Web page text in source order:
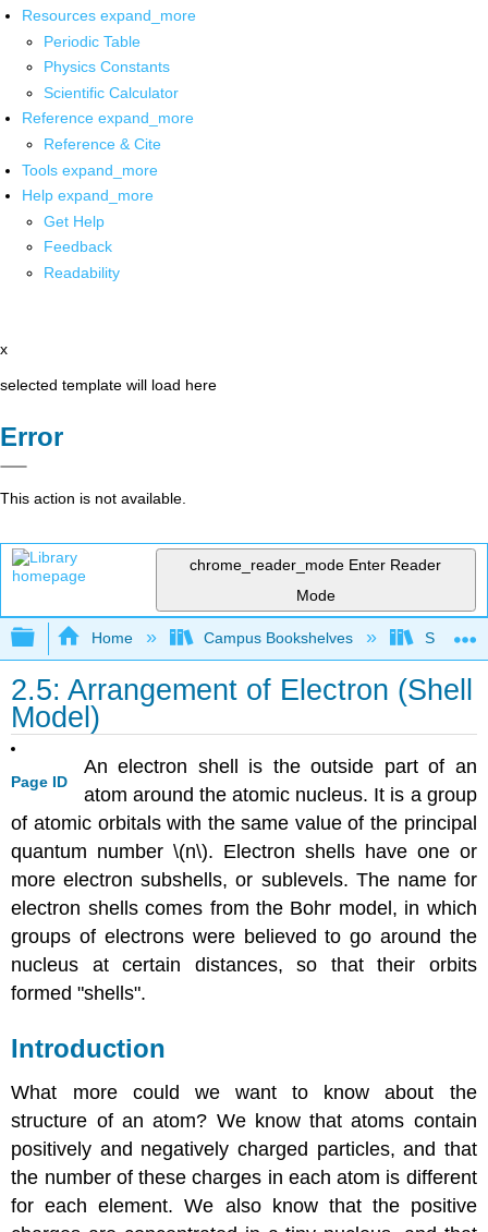
Resources expand_more
Periodic Table
Physics Constants
Scientific Calculator
Reference expand_more
Reference & Cite
Tools expand_more
Help expand_more
Get Help
Feedback
Readability
x
selected template will load here
Error
This action is not available.
chrome_reader_mode Enter Reader
Mode
Expand/collapse global hierarchy
Home Campus Bookshelves
2.5: Arrangement of Electron (Shell
Model)
Page ID
An electron shell is the outside part of an
atom around the atomic nucleus. It is a group
of atomic orbitals with the same value of the principal
quantum number \(n\). Electron shells have one or
more electron subshells, or sublevels. The name for
electron shells comes from the Bohr model, in which
groups of electrons were believed to go around the
nucleus at certain distances, so that their orbits
formed "shells".
Introduction
What more could we want to know about the
structure of an atom? We know that atoms contain
positively and negatively charged particles, and that
the number of these charges in each atom is different
for each element. We also know that the positive